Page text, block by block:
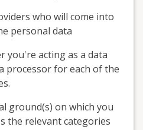
who will come into
personal data
you're acting as a data
processor for each of the
ground(s) on which you
the relevant categories